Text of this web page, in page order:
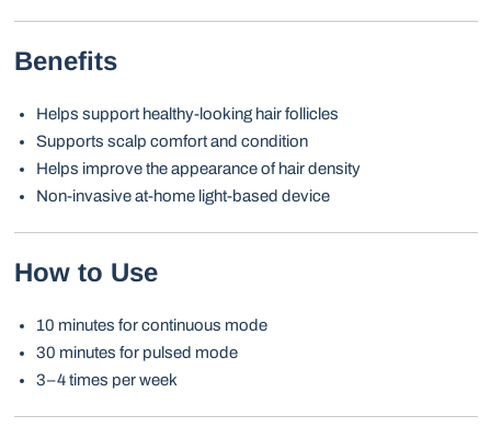
Benefits
Helps support healthy-looking hair follicles
Supports scalp comfort and condition
Helps improve the appearance of hair density
Non-invasive at-home light-based device
How to Use
10 minutes for continuous mode
30 minutes for pulsed mode
3–4 times per week